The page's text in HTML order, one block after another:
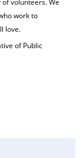
work to
love.
of Public